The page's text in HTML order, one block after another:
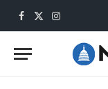
Facebook
X
Instagram